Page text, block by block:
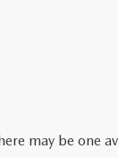
may be one